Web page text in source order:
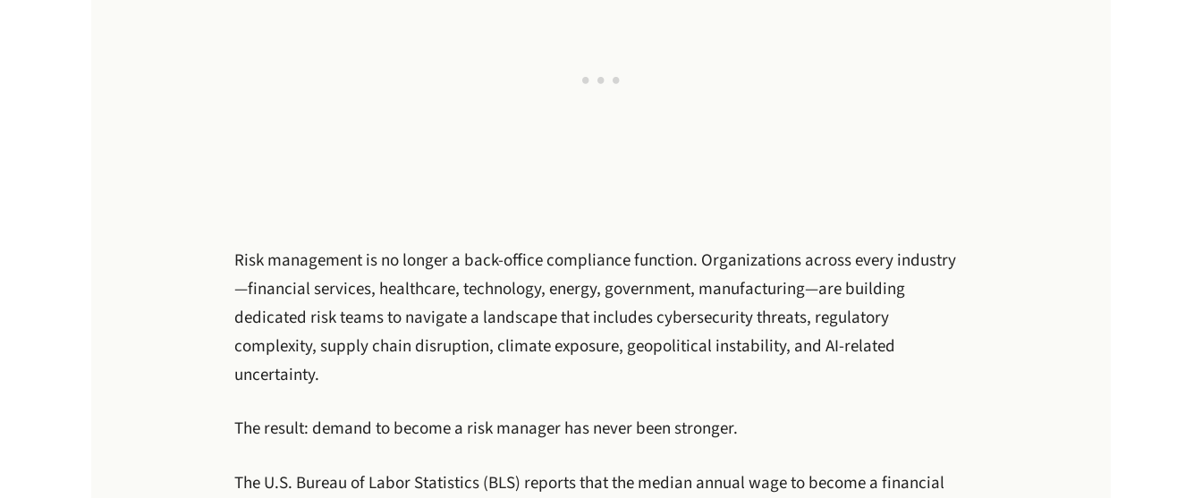
Risk management is no longer a back-office compliance function. Organizations across every industry
—financial services, healthcare, technology, energy, government, manufacturing—are building
dedicated risk teams to navigate a landscape that includes cybersecurity threats, regulatory
complexity, supply chain disruption, climate exposure, geopolitical instability, and AI-related
uncertainty.
The result: demand to become a risk manager has never been stronger.
The U.S. Bureau of Labor Statistics (BLS) reports that the median annual wage to become a financial